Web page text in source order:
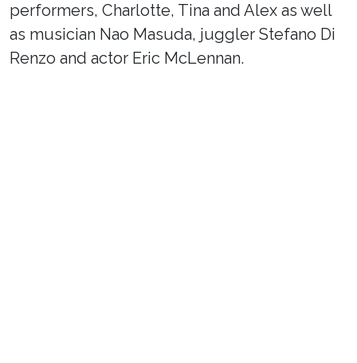
performers, Charlotte, Tina and Alex as well
as musician Nao Masuda, juggler Stefano Di
Renzo and actor Eric McLennan.